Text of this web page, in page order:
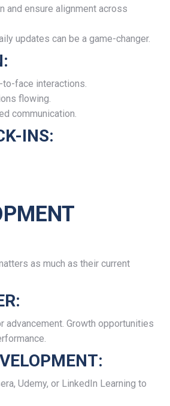
and ensure alignment across
updates can be a game-changer.
face interactions.
flowing.
communication.
INS:
as much as their current
Growth opportunities
Udemy, or LinkedIn Learning to